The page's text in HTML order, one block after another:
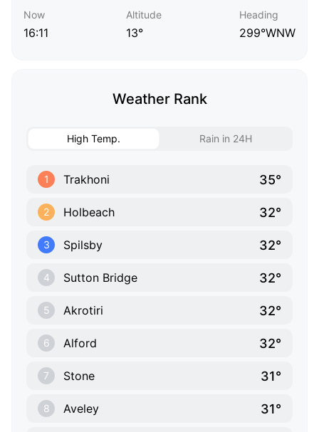
Now
16:11
Altitude
13°
Heading
299°WNW
Weather Rank
High Temp. Rain in 24H
1 Trakhoni 35°
2 Holbeach 32°
3 Spilsby 32°
4 Sutton Bridge 32°
5 Akrotiri 32°
6 Alford 32°
7 Stone 31°
8 Aveley 31°